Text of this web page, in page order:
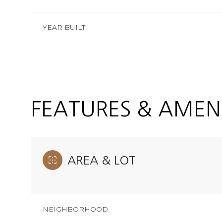
YEAR BUILT
FEATURES &
AREA & LOT
NEIGHBORHOOD
Monday
Aug